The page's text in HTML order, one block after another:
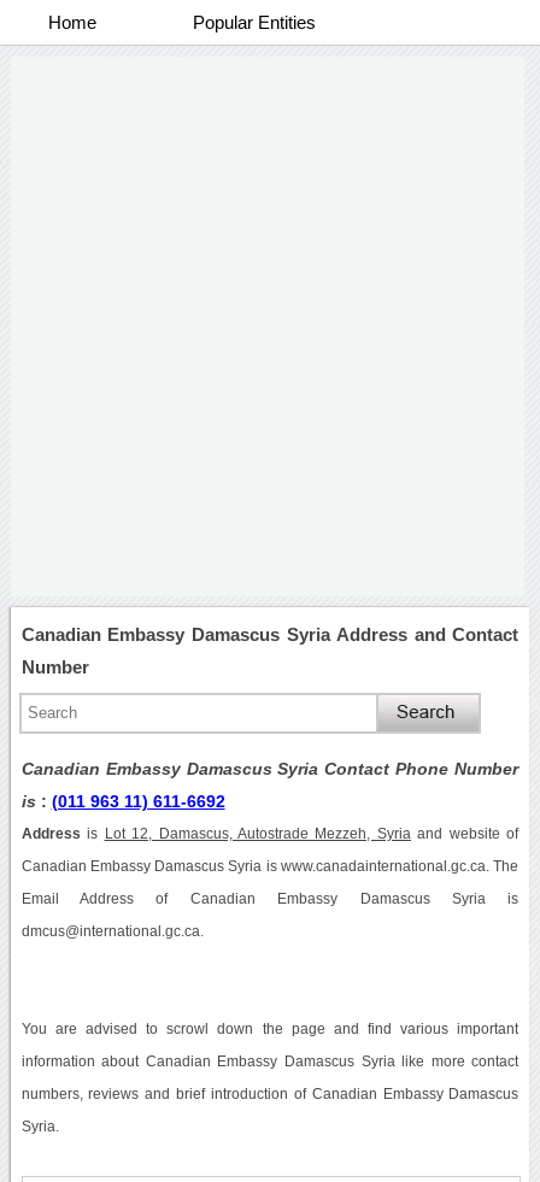
Home Popular Entities
Canadian Embassy Damascus Syria Address and Contact
Number
Canadian Embassy Damascus Syria Contact Phone Number
is : (011 963 11) 611-6692
Address is Lot 12, Damascus, Autostrade Mezzeh, Syria and website of
Canadian Embassy Damascus Syria is www.canadainternational.gc.ca. The
Email Address of Canadian Embassy Damascus Syria is
dmcus@international.gc.ca.
You are advised to scrowl down the page and find various important
information about Canadian Embassy Damascus Syria like more contact
numbers, reviews and brief introduction of Canadian Embassy Damascus
Syria.